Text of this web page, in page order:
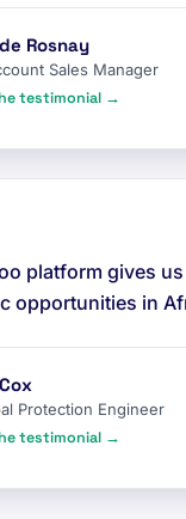
Rosnay
Sales Manager
testimonial →
platform gives
opportunities in
Protection Engineer
testimonial →